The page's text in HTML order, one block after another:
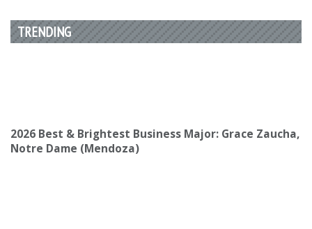
TRENDING
2026 Best & Brightest Business Major: Grace Zaucha,
Notre Dame (Mendoza)